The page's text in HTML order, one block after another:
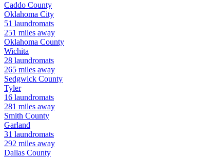
Caddo County
Oklahoma City
51 laundromats
251 miles away
Oklahoma County
Wichita
28 laundromats
265 miles away
Sedgwick County
Tyler
16 laundromats
281 miles away
Smith County
Garland
31 laundromats
292 miles away
Dallas County